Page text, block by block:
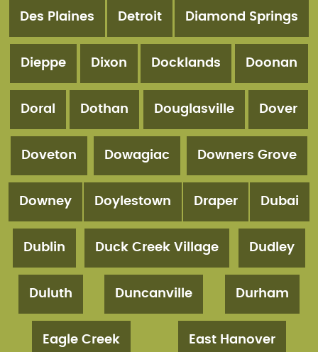
Des Plaines Detroit Diamond Springs
Dieppe Dixon Docklands Doonan
Doral Dothan Douglasville Dover
Doveton Dowagiac Downers Grove
Downey Doylestown Draper Dubai
Dublin Duck Creek Village Dudley
Duluth Duncanville Durham
Eagle Creek East Hanover